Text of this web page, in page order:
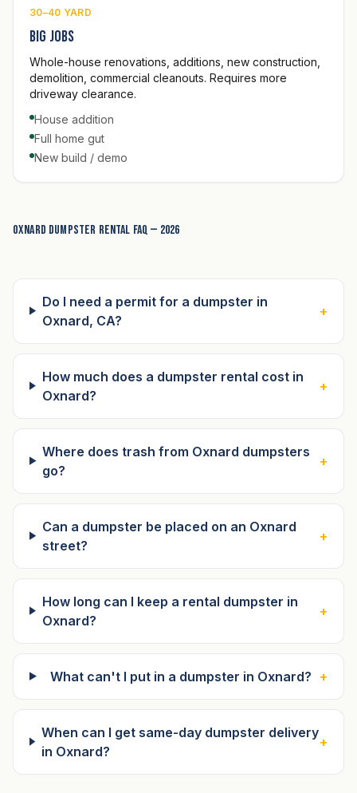
30–40 YARD
Big jobs
Whole-house renovations, additions, new construction,
demolition, commercial cleanouts. Requires more
driveway clearance.
House addition
Full home gut
New build / demo
Oxnard dumpster rental FAQ — 2026
Do I need a permit for a dumpster in
Oxnard, CA?
+
How much does a dumpster rental cost in
Oxnard?
+
Where does trash from Oxnard dumpsters
go?
+
Can a dumpster be placed on an Oxnard
street?
+
How long can I keep a rental dumpster in
Oxnard?
+
What can't I put in a dumpster in Oxnard? +
When can I get same-day dumpster delivery
in Oxnard?
+